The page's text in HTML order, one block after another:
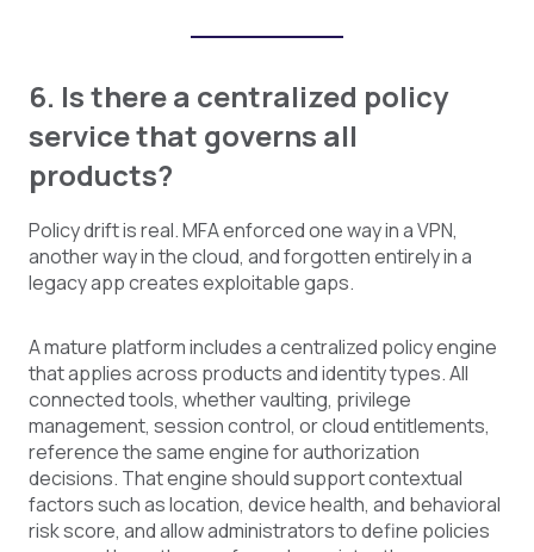
6. Is there a centralized policy
service that governs all
products?
Policy drift is real. MFA enforced one way in a VPN,
another way in the cloud, and forgotten entirely in a
legacy app creates exploitable gaps.
A mature platform includes a centralized policy engine
that applies across products and identity types. All
connected tools, whether vaulting, privilege
management, session control, or cloud entitlements,
reference the same engine for authorization
decisions. That engine should support contextual
factors such as location, device health, and behavioral
risk score, and allow administrators to define policies